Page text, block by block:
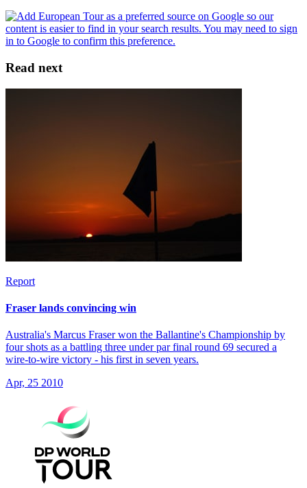
Read next
Report
Fraser lands convincing win
Australia's Marcus Fraser won the Ballantine's Championship by
four shots as a battling three under par final round 69 secured a
wire-to-wire victory - his first in seven years.
Apr, 25 2010